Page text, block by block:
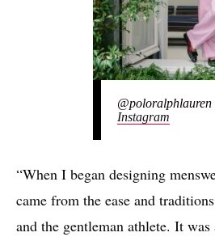
@poloralphlauren
Instagram
“When I began designing
came from the ease and
and the gentleman athlete. It